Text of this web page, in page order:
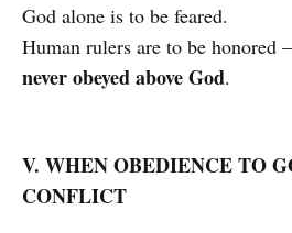
God alone is to be feared.
Human rulers are to be honored
never obeyed above God.
V. WHEN OBEDIENCE TO
CONFLICT